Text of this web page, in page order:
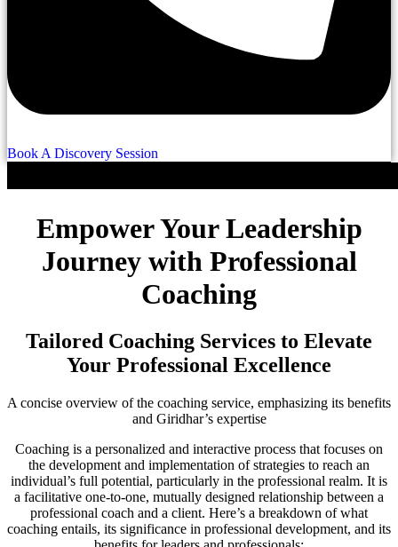
Book A Discovery Session
Empower Your Leadership
Journey with Professional
Coaching
Tailored Coaching Services to Elevate
Your Professional Excellence
A concise overview of the coaching service, emphasizing its benefits
and Giridhar’s expertise
Coaching is a personalized and interactive process that focuses on
the development and implementation of strategies to reach an
individual’s full potential, particularly in the professional realm. It is
a facilitative one-to-one, mutually designed relationship between a
professional coach and a client. Here’s a breakdown of what
coaching entails, its significance in professional development, and its